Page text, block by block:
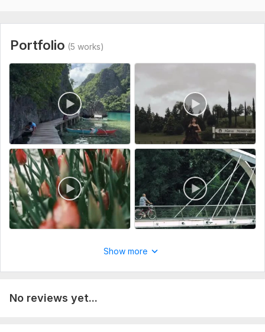
Portfolio (5 works)
Show more
No reviews yet...